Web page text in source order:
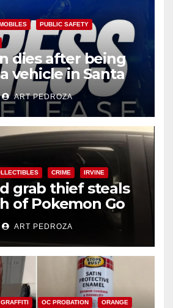
PUBLIC SAFETY
dies after being
vehicle in Santa
ART PEDROZA
CRIME IRVINE
grab thief steals
of Pokemon Go
a car in Irvine
ART PEDROZA
GRAFFITI OC PROBATION ORANGE